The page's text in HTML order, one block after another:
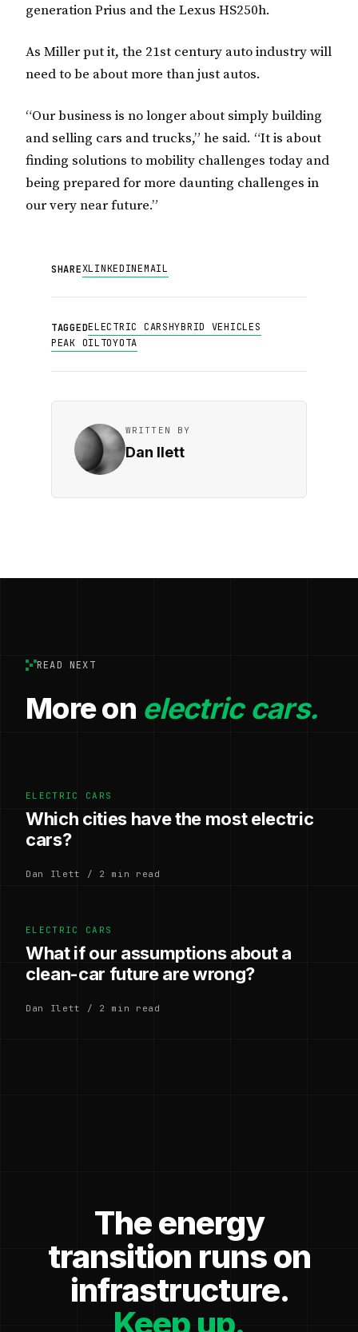
generation Prius and the Lexus HS250h.
As Miller put it, the 21st century auto industry will
need to be about more than just autos.
“Our business is no longer about simply building
and selling cars and trucks,” he said. “It is about
finding solutions to mobility challenges today and
being prepared for more daunting challenges in
our very near future.”
SHAREXLINKEDINEMAIL
TAGGEDELECTRIC CARSHYBRID VEHICLES
PEAK OILTOYOTA
WRITTEN BY
Dan Ilett
READ NEXT
More on electric cars.
ELECTRIC CARS
Which cities have the most electric
cars?
Dan Ilett / 2 min read
ELECTRIC CARS
What if our assumptions about a
clean-car future are wrong?
Dan Ilett / 2 min read
The energy
transition runs on
infrastructure.
Keep up.